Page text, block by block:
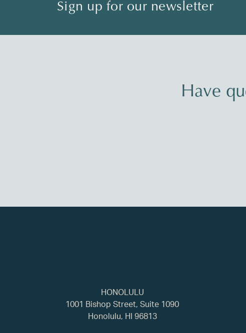
Sign up for our newsletter
Have
HONOLULU
1001 Bishop Street, Suite 1090
Honolulu, HI 96813